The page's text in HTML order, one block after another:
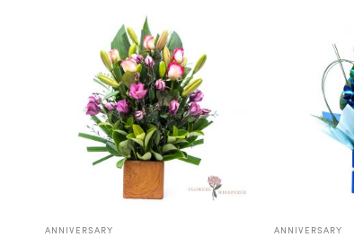
ANNIVERSARY ANNIVERSARY